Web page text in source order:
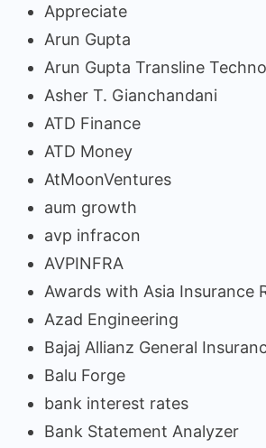
Appreciate
Arun Gupta
Arun Gupta Transline
Asher T. Gianchandani
ATD Finance
ATD Money
AtMoonVentures
aum growth
avp infracon
AVPINFRA
Awards with Asia Insurance
Azad Engineering
Bajaj Allianz General
Balu Forge
bank interest rates
Bank Statement Analyzer